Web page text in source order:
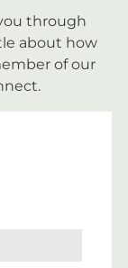
through
about how
of our